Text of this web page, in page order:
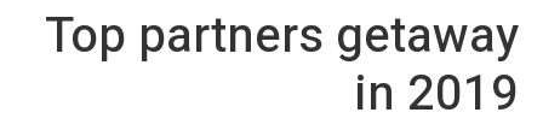
Top partners getaway
in 2019